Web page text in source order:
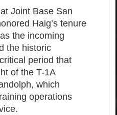
Joint Base San
Haig’s tenure
the incoming
the historic
period that
of the T-1A
which
operations